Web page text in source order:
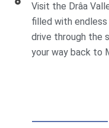
Visit the Drâa
filled with endless
drive through the
your way back to